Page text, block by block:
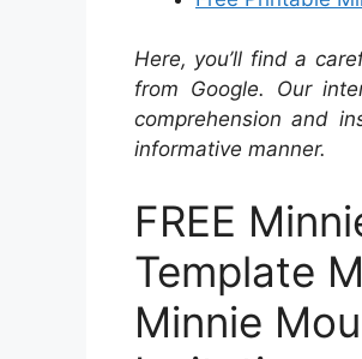
Here, you’ll find a
from Google. Our
comprehension and
informative manner.
FREE
Template
Minnie